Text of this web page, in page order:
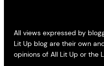
All views expressed by
Lit Up blog are their own
opinions of All Lit Up or the